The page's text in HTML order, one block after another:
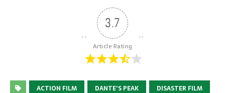
3.7
Article Rating
ACTION FILM DANTE'S PEAK
DISASTER FILM